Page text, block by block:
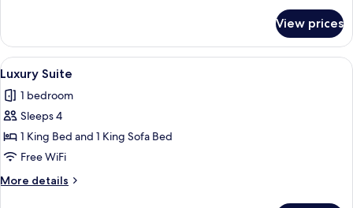
Double
or
Twin
View prices
View
all
photos
for
Luxury
Suite
A luxurious bedroom with a large
5
Luxury Suite
1 bedroom
Sleeps 4
1 King Bed and 1 King Sofa Bed
Free WiFi
More details
More